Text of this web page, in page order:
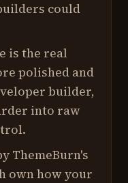
could
is the real
polished and
builder,
into raw
ThemeBurn's
own how your